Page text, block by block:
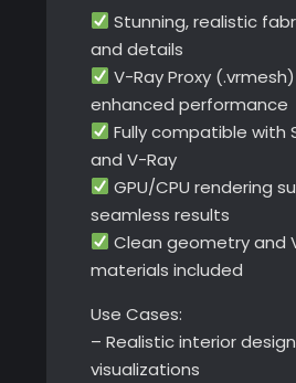
Stunning, realistic
and details
V-Ray Proxy
enhanced performance
Fully compatible with
and V-Ray
GPU/CPU rendering
seamless results
Clean geometry and
materials included
Use Cases:
– Realistic interior design
visualizations